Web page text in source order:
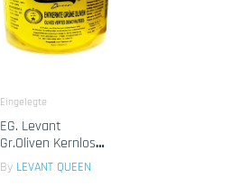
Eingelegte
EG. Levant
Gr.Oliven Kernlos
1x2.35 Kg
By LEVANT QUEEN